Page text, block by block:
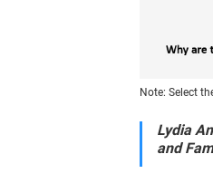
Note: Select
Lydia
and